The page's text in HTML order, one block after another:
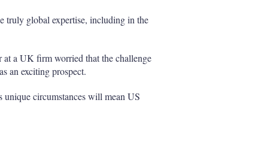
truly global expertise, including in the
a UK firm worried that the challenge
an exciting prospect.
circumstances will mean US